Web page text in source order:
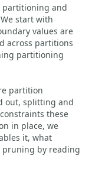
partitioning and
start with
values are
across partitions
partitioning
partition
out, splitting and
these
in place, we
it, what
pruning by reading